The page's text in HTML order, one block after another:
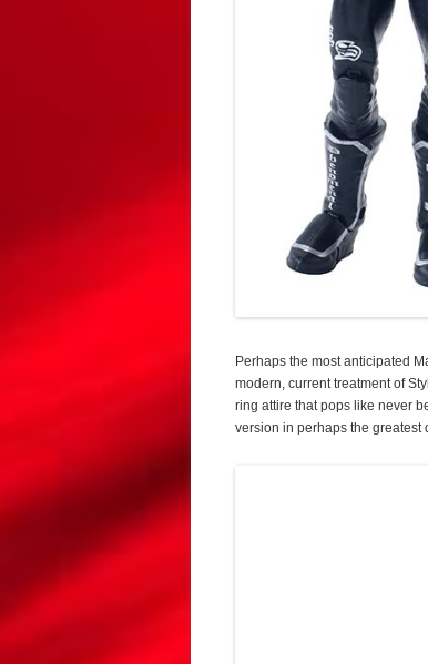
Perhaps the most anticipated
modern, current treatment of
ring attire that pops like never
version in perhaps the greatest